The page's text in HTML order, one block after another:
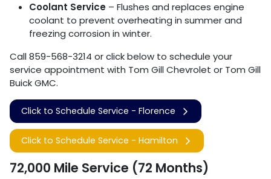
Coolant Service – Flushes and replaces engine
coolant to prevent overheating in summer and
freezing corrosion in winter.
Call 859-568-3214 or click below to schedule your
service appointment with Tom Gill Chevrolet or Tom Gill
Buick GMC.
Click to Schedule Service - Florence
Click to Schedule Service - Hamilton
72,000 Mile Service (72 Months)